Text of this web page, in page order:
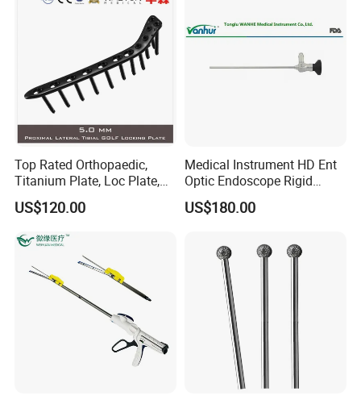
Top Rated Orthopaedic,
Titanium Plate, Loc Plate,
Orthopedic Implant
US$120.00
Medical Instrument HD Ent
Optic Endoscope Rigid
Telescope Reusable
Sinuscope Otoscope
US$180.00